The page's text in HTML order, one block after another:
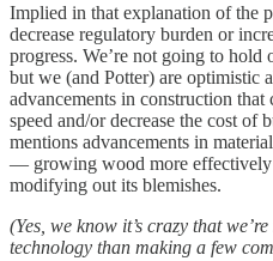
Implied in that explanation of the
decrease regulatory burden or
progress. We’re not going to hold
but we (and Potter) are optimistic
advancements in construction
speed and/or decrease the cost
mentions advancements in
— growing wood more effectively
modifying out its blemishes.
(Yes, we know it’s crazy that
technology than making a few